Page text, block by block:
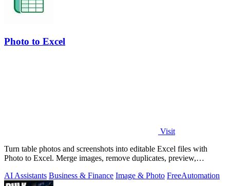
Photo to Excel
Visit
Turn table photos and screenshots into editable Excel files with
Photo to Excel. Merge images, remove duplicates, preview,
AI Assistants Business & Finance Image & Photo FreeAutomation